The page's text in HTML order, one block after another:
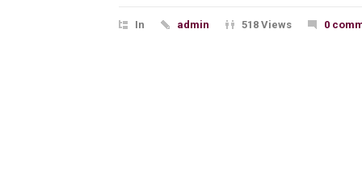
In admin 518 Views 0